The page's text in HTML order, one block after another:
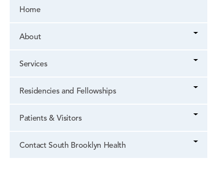
Home
About
Services
Residencies and Fellowships
Patients & Visitors
Contact South Brooklyn Health